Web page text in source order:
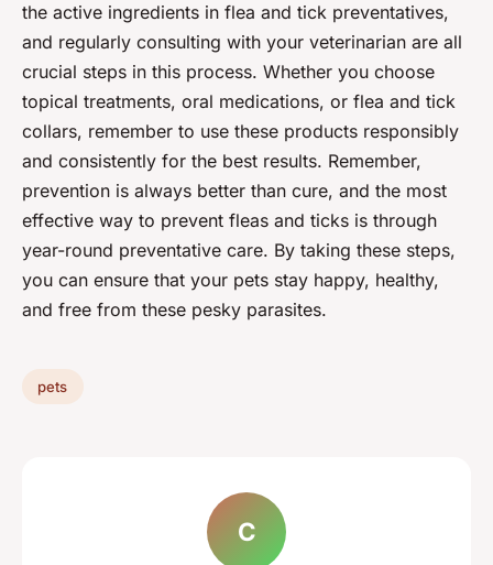
the active ingredients in flea and tick preventatives,
and regularly consulting with your veterinarian are all
crucial steps in this process. Whether you choose
topical treatments, oral medications, or flea and tick
collars, remember to use these products responsibly
and consistently for the best results. Remember,
prevention is always better than cure, and the most
effective way to prevent fleas and ticks is through
year-round preventative care. By taking these steps,
you can ensure that your pets stay happy, healthy,
and free from these pesky parasites.
pets
C